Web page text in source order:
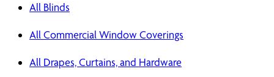
All Blinds
All Commercial Window Coverings
All Drapes, Curtains, and Hardware